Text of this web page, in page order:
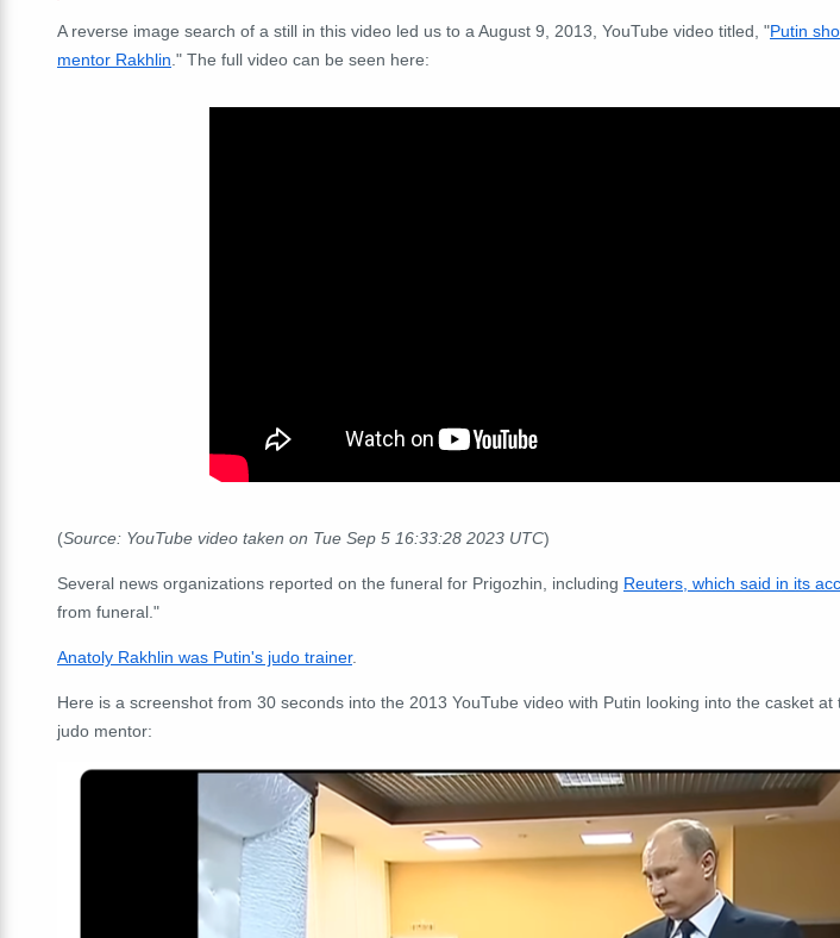
A reverse image search of a still in this video led us to a August 9, 2013, YouTube video titled, "Putin
mentor Rakhlin ." The full video can be seen here:
(Source: YouTube video taken on Tue Sep 5 16:33:28 2023 UTC)
Several news organizations reported on the funeral for Prigozhin, including Reuters, which said in its
from funeral."
Anatoly Rakhlin was Putin's judo trainer.
Here is a screenshot from 30 seconds into the 2013 YouTube video with Putin looking into the casket at
judo mentor: